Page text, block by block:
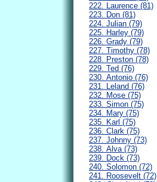
222. Laurence (81)
223. Don (81)
224. Julian (79)
225. Harley (79)
226. Grady (79)
227. Timothy (78)
228. Preston (78)
229. Ted (76)
230. Antonio (76)
231. Leland (76)
232. Mose (75)
233. Simon (75)
234. Mary (75)
235. Karl (75)
236. Clark (75)
237. Johnny (73)
238. Alva (73)
239. Dock (73)
240. Solomon (72)
241. Roosevelt (72)